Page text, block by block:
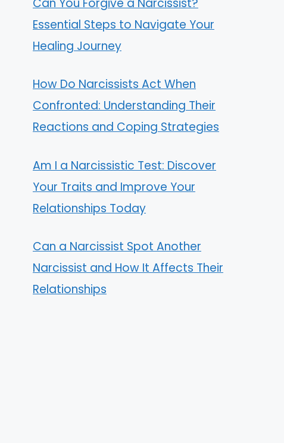
Essential Steps to Navigate Your
Healing Journey
How Do Narcissists Act When
Confronted: Understanding Their
Reactions and Coping Strategies
Am I a Narcissistic Test: Discover
Your Traits and Improve Your
Relationships Today
Can a Narcissist Spot Another
Narcissist and How It Affects Their
Relationships